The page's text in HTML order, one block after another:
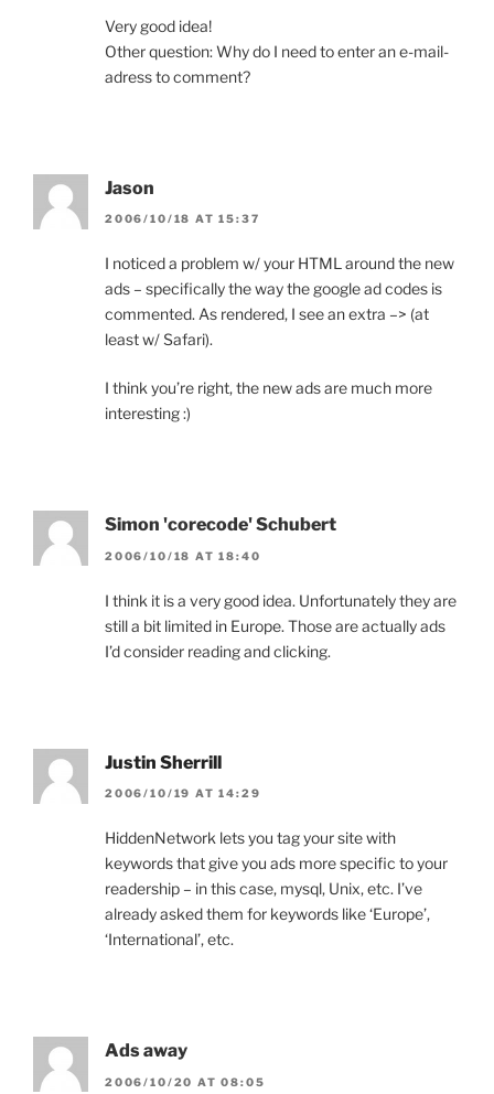
Very good idea!
Other question: Why do I need to enter an e-mail-
adress to comment?
Jason
2006/10/18 AT 15:37
I noticed a problem w/ your HTML around the new
ads – specifically the way the google ad codes is
commented. As rendered, I see an extra –> (at
least w/ Safari).
I think you’re right, the new ads are much more
interesting :)
Simon 'corecode' Schubert
2006/10/18 AT 18:40
I think it is a very good idea. Unfortunately they are
still a bit limited in Europe. Those are actually ads
I’d consider reading and clicking.
Justin Sherrill
2006/10/19 AT 14:29
HiddenNetwork lets you tag your site with
keywords that give you ads more specific to your
readership – in this case, mysql, Unix, etc. I’ve
already asked them for keywords like ‘Europe’,
‘International’, etc.
Ads away
2006/10/20 AT 08:05